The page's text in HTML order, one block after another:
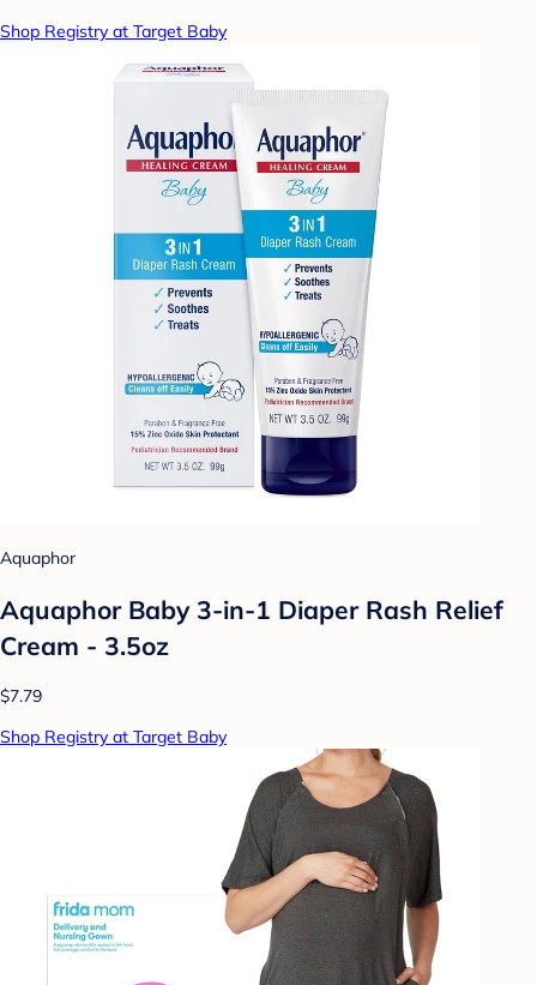
Shop Registry at Target Baby
Aquaphor
Aquaphor Baby 3-in-1 Diaper Rash Relief
Cream - 3.5oz
$7.79
Shop Registry at Target Baby